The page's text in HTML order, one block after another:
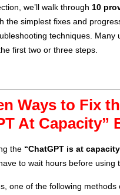
we’ll walk through 10
the simplest fixes and
techniques. Many
first two or three steps.
Ways to Fix
At Capacity”
the “ChatGPT is at
to wait hours before using
one of the following methods